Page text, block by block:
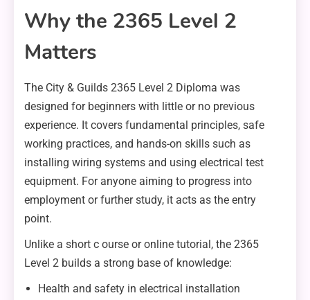
Why the 2365 Level 2
Matters
The City & Guilds 2365 Level 2 Diploma was
designed for beginners with little or no previous
experience. It covers fundamental principles, safe
working practices, and hands-on skills such as
installing wiring systems and using electrical test
equipment. For anyone aiming to progress into
employment or further study, it acts as the entry
point.
Unlike a short c ourse or online tutorial, the 2365
Level 2 builds a strong base of knowledge:
Health and safety in electrical installation